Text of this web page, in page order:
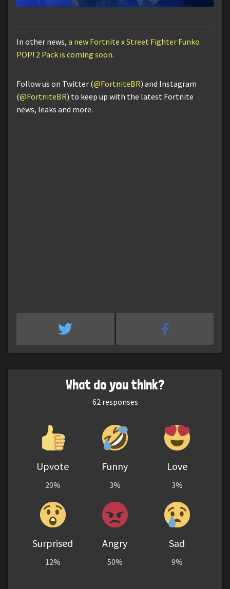
In other news, a new Fortnite x Street Fighter Funko
POP! 2 Pack is coming soon.
Follow us on Twitter (@FortniteBR) and Instagram
(@FortniteBR) to keep up with the latest Fortnite
news, leaks and more.
What do you think?
62responses
Upvote
20%
Funny
3%
Love
3%
Surprised
12%
Angry
50%
Sad
9%